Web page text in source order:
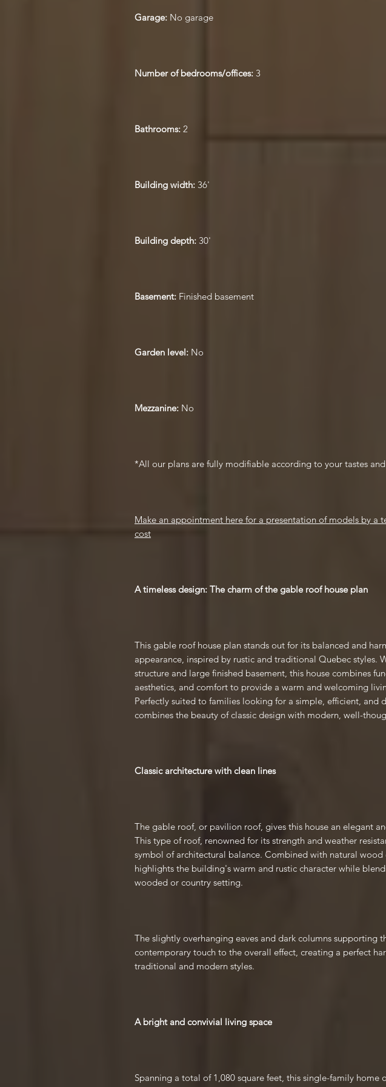
Garage: No garage
Number of bedrooms/offices: 3
Bathrooms: 2
Building width: 36'
Building depth: 30'
Basement: Finished basement
Garden level: No
Mezzanine: No
*All our plans are fully modifiable according to your tastes and
Make an appointment here for a presentation of models by a
cost
A timeless design: The charm of the gable roof house plan
This gable roof house plan stands out for its balanced and
appearance, inspired by rustic and traditional Quebec styles.
structure and large finished basement, this house combines
aesthetics, and comfort to provide a warm and welcoming
Perfectly suited to families looking for a simple, efficient, and
combines the beauty of classic design with modern, well-
Classic architecture with clean lines
The gable roof, or pavilion roof, gives this house an elegant
This type of roof, renowned for its strength and weather
symbol of architectural balance. Combined with natural
highlights the building's warm and rustic character while
wooded or country setting.
The slightly overhanging eaves and dark columns supporting
contemporary touch to the overall effect, creating a perfect
traditional and modern styles.
A bright and convivial living space
Spanning a total of 1,080 square feet, this single-family home